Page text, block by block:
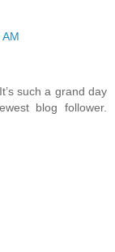
such a grand day
blog follower.